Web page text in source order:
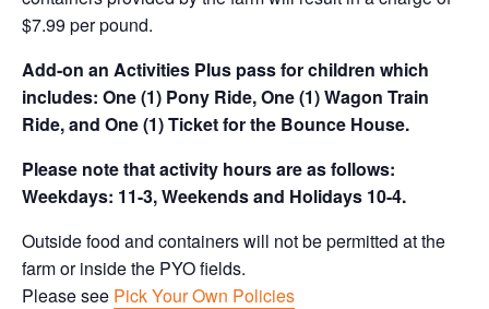
$7.99 per pound.
Add-on an Activities Plus pass for children which
includes: One (1) Pony Ride, One (1) Wagon Train
Ride, and One (1) Ticket for the Bounce House.
Please note that activity hours are as follows:
Weekdays: 11-3, Weekends and Holidays 10-4.
Outside food and containers will not be permitted at the
farm or inside the PYO fields.
Please see Pick Your Own Policies